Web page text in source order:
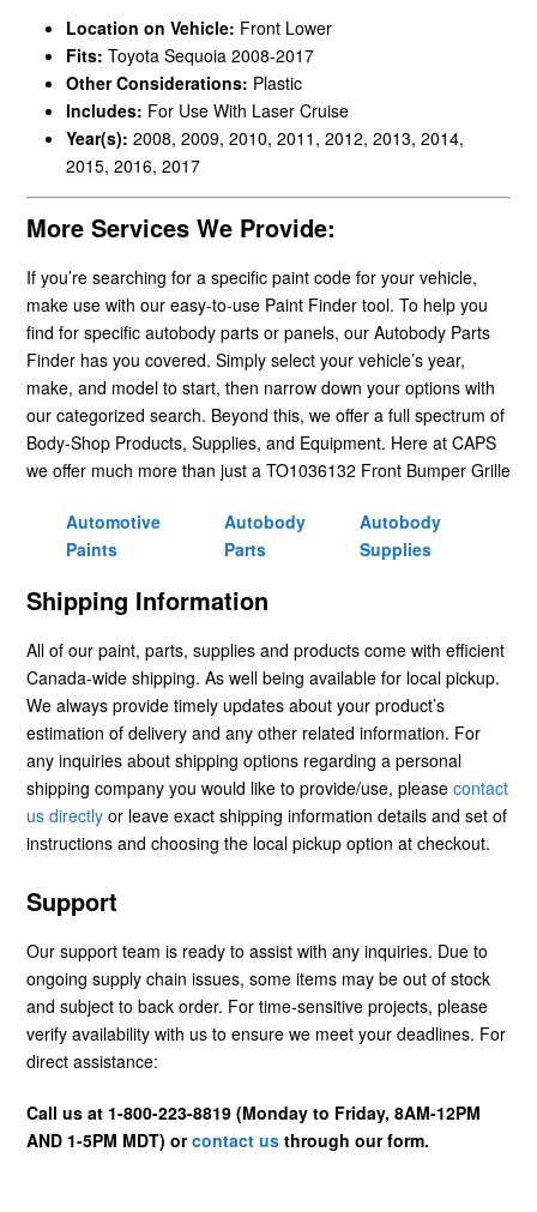
Location on Vehicle: Front Lower
Fits: Toyota Sequoia 2008-2017
Other Considerations: Plastic
Includes: For Use With Laser Cruise
Year(s): 2008, 2009, 2010, 2011, 2012, 2013, 2014,
2015, 2016, 2017
More Services We Provide:
If you’re searching for a specific paint code for your vehicle,
make use with our easy-to-use Paint Finder tool. To help you
find for specific autobody parts or panels, our Autobody Parts
Finder has you covered. Simply select your vehicle’s year,
make, and model to start, then narrow down your options with
our categorized search. Beyond this, we offer a full spectrum of
Body-Shop Products, Supplies, and Equipment. Here at CAPS
we offer much more than just a TO1036132 Front Bumper Grille
Automotive
Paints
Autobody
Parts
Autobody
Supplies
Shipping Information
All of our paint, parts, supplies and products come with efficient
Canada-wide shipping. As well being available for local pickup.
We always provide timely updates about your product’s
estimation of delivery and any other related information. For
any inquiries about shipping options regarding a personal
shipping company you would like to provide/use, please contact
us directly or leave exact shipping information details and set of
instructions and choosing the local pickup option at checkout.
Support
Our support team is ready to assist with any inquiries. Due to
ongoing supply chain issues, some items may be out of stock
and subject to back order. For time-sensitive projects, please
verify availability with us to ensure we meet your deadlines. For
direct assistance:
Call us at 1-800-223-8819 (Monday to Friday, 8AM-12PM
AND 1-5PM MDT) orcontact us through our form.